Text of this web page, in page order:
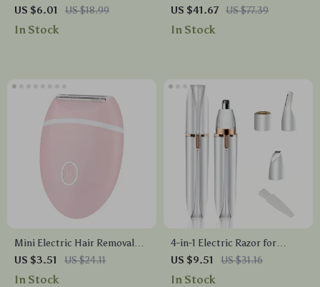
Eyebrow Trimmer
US $6.01 US $18.99
In Stock
Removal & Trimming Set for
Full Body Grooming
US $41.67 US $77.39
In Stock
Mini Electric Hair Removal
Shaver for Women – Portable
Epilator for Body, Face, and
US $3.51 US $24.11
In Stock
4-in-1 Electric Razor for
Women
US $9.51 US $31.16
In Stock